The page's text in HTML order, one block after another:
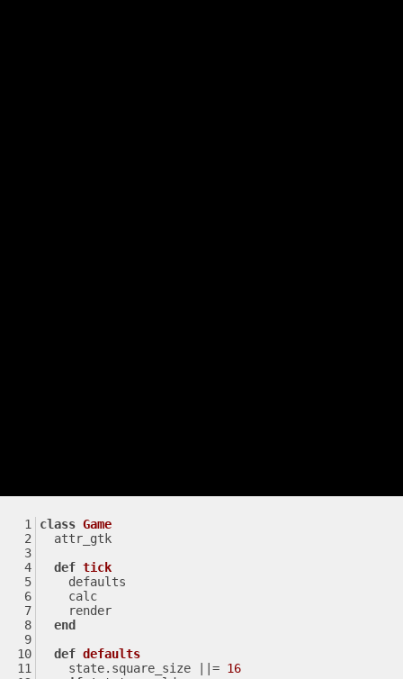
class Game
  attr_gtk
def tick
    defaults
    calc
    render
end
def defaults
    state.square_size
= 16